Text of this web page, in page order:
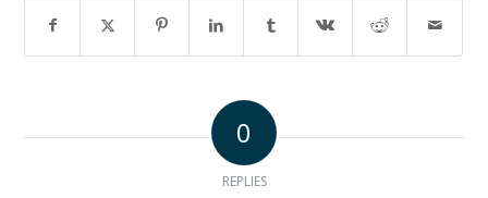
0
REPLIES